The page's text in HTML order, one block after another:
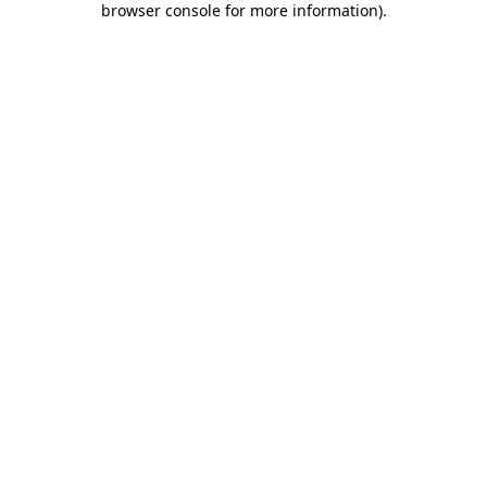
browser console for more information).